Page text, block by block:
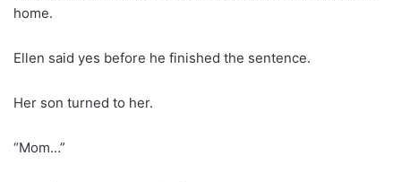
home.
Ellen said yes before he finished the sentence.
Her son turned to her.
“Mom…”